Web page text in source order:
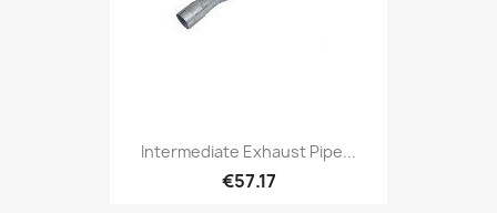
Intermediate Exhaust Pipe...
€57.17